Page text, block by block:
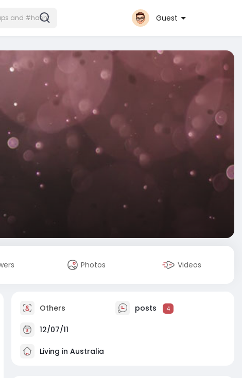
Guest
Photos Videos
Others posts 4
12/07/11
Living in Australia